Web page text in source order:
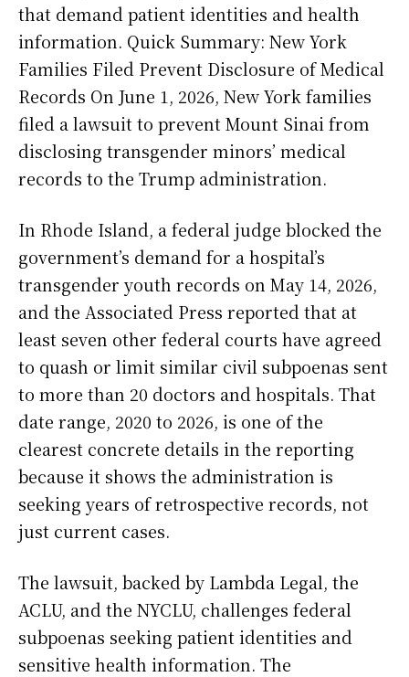
that demand patient identities and health
information. Quick Summary: New York
Families Filed Prevent Disclosure of Medical
Records On June 1, 2026, New York families
filed a lawsuit to prevent Mount Sinai from
disclosing transgender minors’ medical
records to the Trump administration.
In Rhode Island, a federal judge blocked the
government’s demand for a hospital’s
transgender youth records on May 14, 2026,
and the Associated Press reported that at
least seven other federal courts have agreed
to quash or limit similar civil subpoenas sent
to more than 20 doctors and hospitals. That
date range, 2020 to 2026, is one of the
clearest concrete details in the reporting
because it shows the administration is
seeking years of retrospective records, not
just current cases.
The lawsuit, backed by Lambda Legal, the
ACLU, and the NYCLU, challenges federal
subpoenas seeking patient identities and
sensitive health information. The